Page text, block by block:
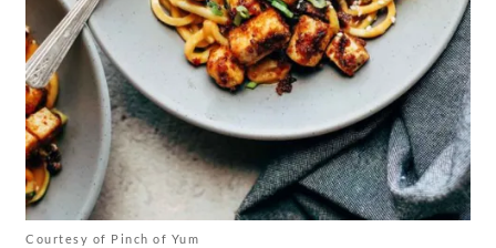
Courtesy of Pinch of Yum